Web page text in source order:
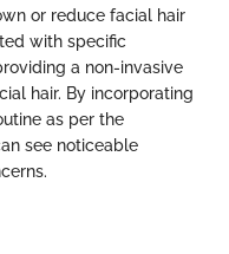
or reduce facial hair
with specific
a non-invasive
hair. By incorporating
as per the
see noticeable